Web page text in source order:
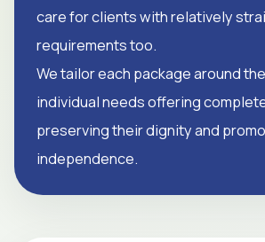
care for clients with relatively
requirements too.
We tailor each package around
individual needs offering
preserving their dignity and
independence.